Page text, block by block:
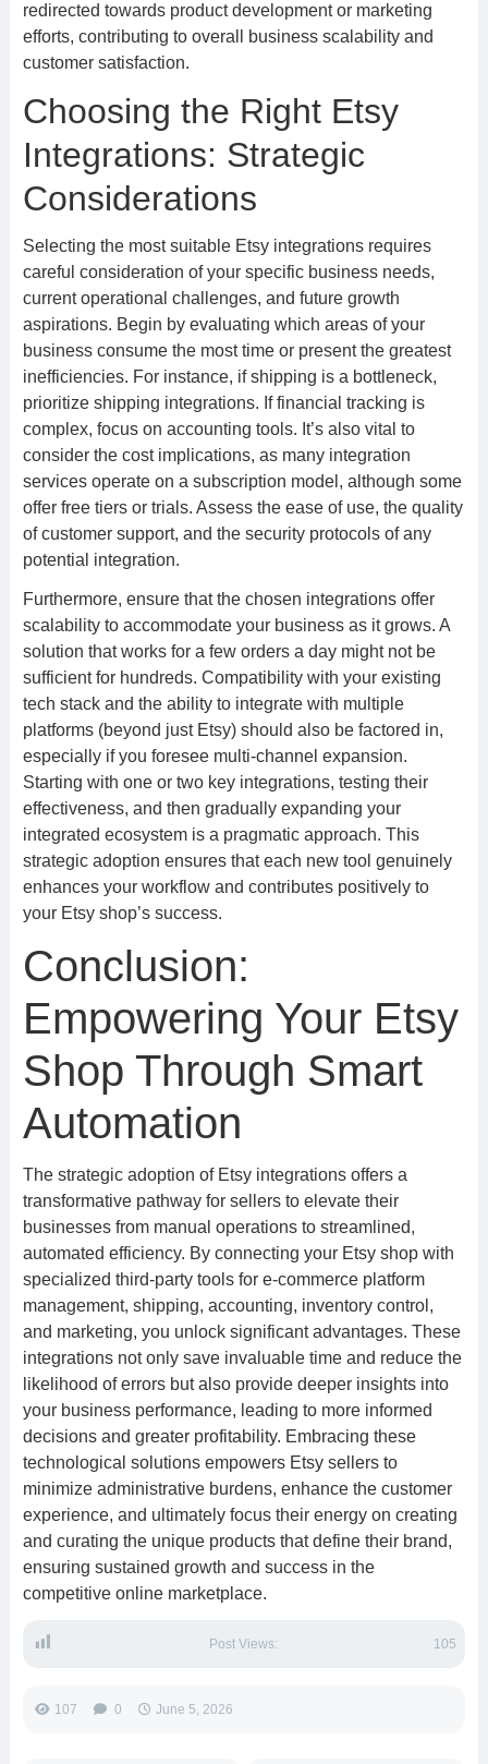
redirected towards product development or marketing
efforts, contributing to overall business scalability and
customer satisfaction.
Choosing the Right Etsy
Integrations: Strategic
Considerations
Selecting the most suitable Etsy integrations requires
careful consideration of your specific business needs,
current operational challenges, and future growth
aspirations. Begin by evaluating which areas of your
business consume the most time or present the greatest
inefficiencies. For instance, if shipping is a bottleneck,
prioritize shipping integrations. If financial tracking is
complex, focus on accounting tools. It’s also vital to
consider the cost implications, as many integration
services operate on a subscription model, although some
offer free tiers or trials. Assess the ease of use, the quality
of customer support, and the security protocols of any
potential integration.
Furthermore, ensure that the chosen integrations offer
scalability to accommodate your business as it grows. A
solution that works for a few orders a day might not be
sufficient for hundreds. Compatibility with your existing
tech stack and the ability to integrate with multiple
platforms (beyond just Etsy) should also be factored in,
especially if you foresee multi-channel expansion.
Starting with one or two key integrations, testing their
effectiveness, and then gradually expanding your
integrated ecosystem is a pragmatic approach. This
strategic adoption ensures that each new tool genuinely
enhances your workflow and contributes positively to
your Etsy shop’s success.
Conclusion:
Empowering Your Etsy
Shop Through Smart
Automation
The strategic adoption of Etsy integrations offers a
transformative pathway for sellers to elevate their
businesses from manual operations to streamlined,
automated efficiency. By connecting your Etsy shop with
specialized third-party tools for e-commerce platform
management, shipping, accounting, inventory control,
and marketing, you unlock significant advantages. These
integrations not only save invaluable time and reduce the
likelihood of errors but also provide deeper insights into
your business performance, leading to more informed
decisions and greater profitability. Embracing these
technological solutions empowers Etsy sellers to
minimize administrative burdens, enhance the customer
experience, and ultimately focus their energy on creating
and curating the unique products that define their brand,
ensuring sustained growth and success in the
competitive online marketplace.
Post Views: 105
107 0 June 5, 2026